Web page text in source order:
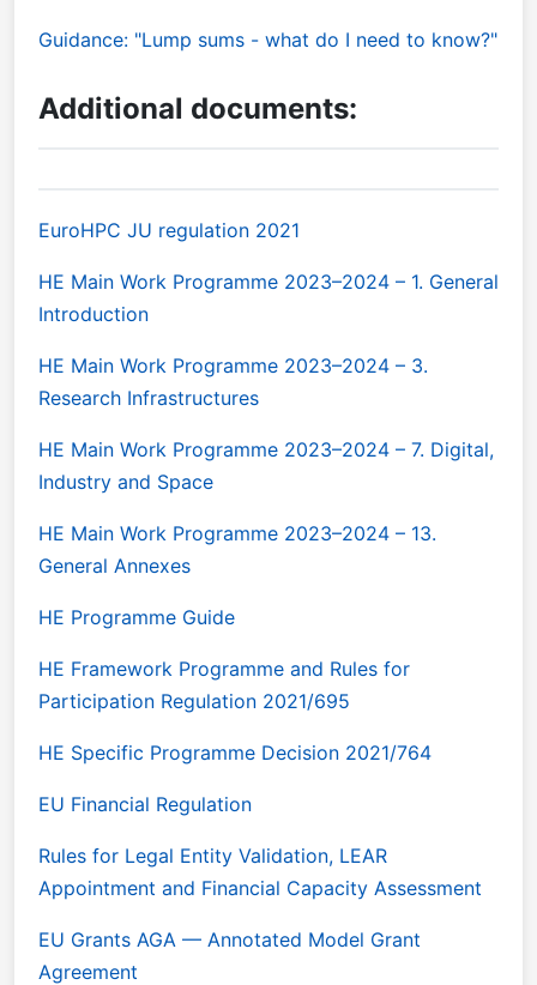
Guidance: "Lump sums - what do I need to know?"
Additional documents:
EuroHPC JU regulation 2021
HE Main Work Programme 2023–2024 – 1. General
Introduction
HE Main Work Programme 2023–2024 – 3.
Research Infrastructures
HE Main Work Programme 2023–2024 – 7. Digital,
Industry and Space
HE Main Work Programme 2023–2024 – 13.
General Annexes
HE Programme Guide
HE Framework Programme and Rules for
Participation Regulation 2021/695
HE Specific Programme Decision 2021/764
EU Financial Regulation
Rules for Legal Entity Validation, LEAR
Appointment and Financial Capacity Assessment
EU Grants AGA — Annotated Model Grant
Agreement